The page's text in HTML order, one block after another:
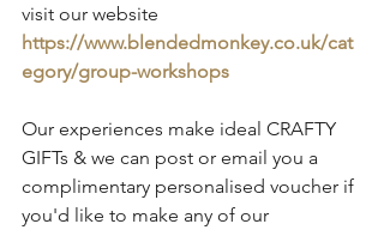
visit our website
https://www.blendedmonkey.co.uk/cat
egory/group-workshops
Our experiences make ideal CRAFTY
GIFTs & we can post or email you a
complimentary personalised voucher if
you'd like to make any of our